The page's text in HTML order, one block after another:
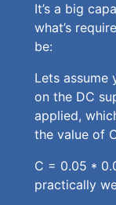
It’s a big
what’s
be:
Lets assume
on the DC
applied,
the value of
C = 0.05 *
practically